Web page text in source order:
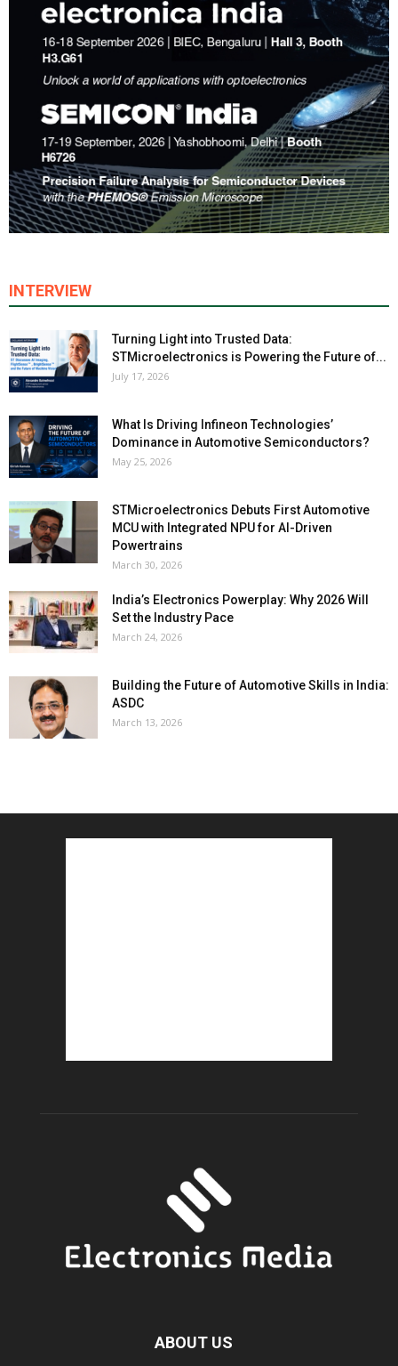
INTERVIEW
Turning Light into Trusted Data:
STMicroelectronics is Powering the Future of...
July 17, 2026
What Is Driving Infineon Technologies’
Dominance in Automotive Semiconductors?
May 25, 2026
STMicroelectronics Debuts First Automotive
MCU with Integrated NPU for AI-Driven
Powertrains
March 30, 2026
India’s Electronics Powerplay: Why 2026 Will
Set the Industry Pace
March 24, 2026
Building the Future of Automotive Skills in India:
ASDC
March 13, 2026
ABOUT US